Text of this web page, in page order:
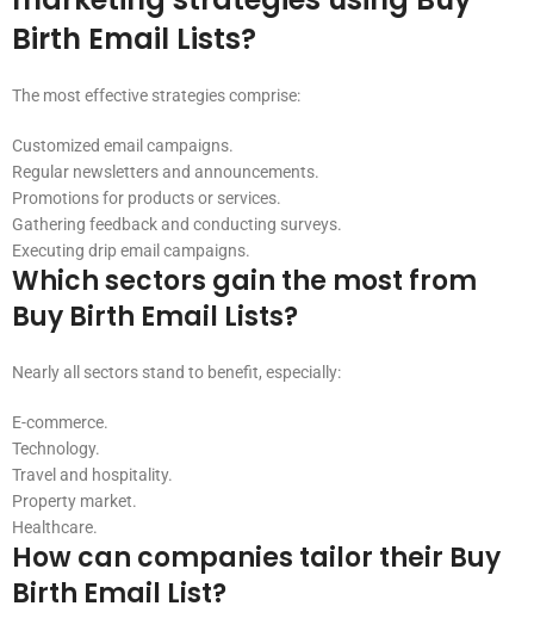
Birth Email Lists?
The most effective strategies comprise:
Customized email campaigns.
Regular newsletters and announcements.
Promotions for products or services.
Gathering feedback and conducting surveys.
Executing drip email campaigns.
Which sectors gain the most from
Buy Birth Email Lists?
Nearly all sectors stand to benefit, especially:
E-commerce.
Technology.
Travel and hospitality.
Property market.
Healthcare.
How can companies tailor their Buy
Birth Email List?